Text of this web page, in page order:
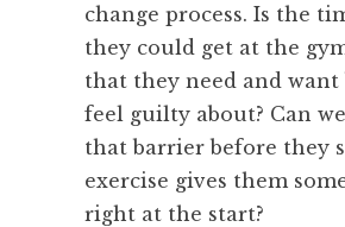
change process. Is the
they could get at the
that they need and want
feel guilty about? Can
that barrier before they
exercise gives them
right at the start?